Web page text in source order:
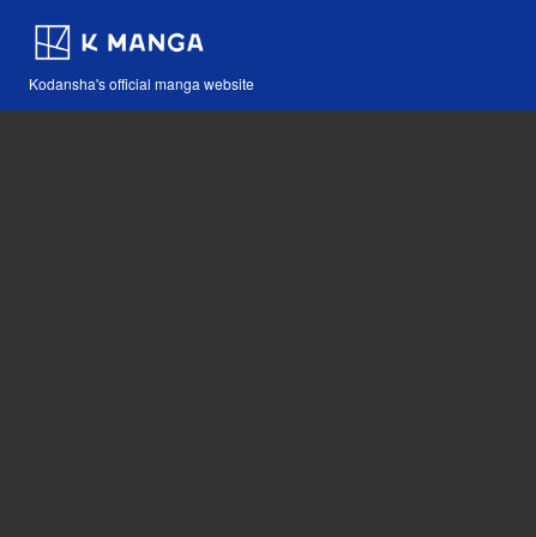
Kodansha's official manga website